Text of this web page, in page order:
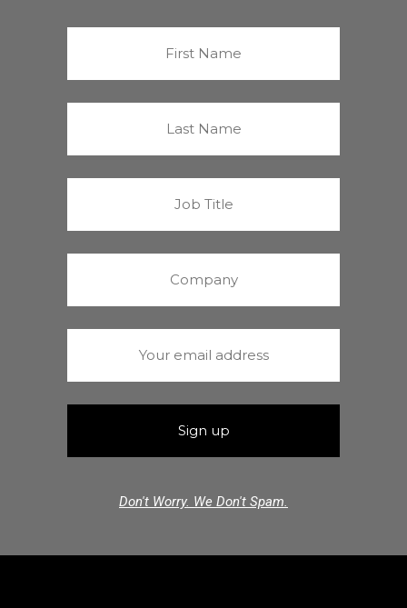
Don't Worry. We Don't Spam.